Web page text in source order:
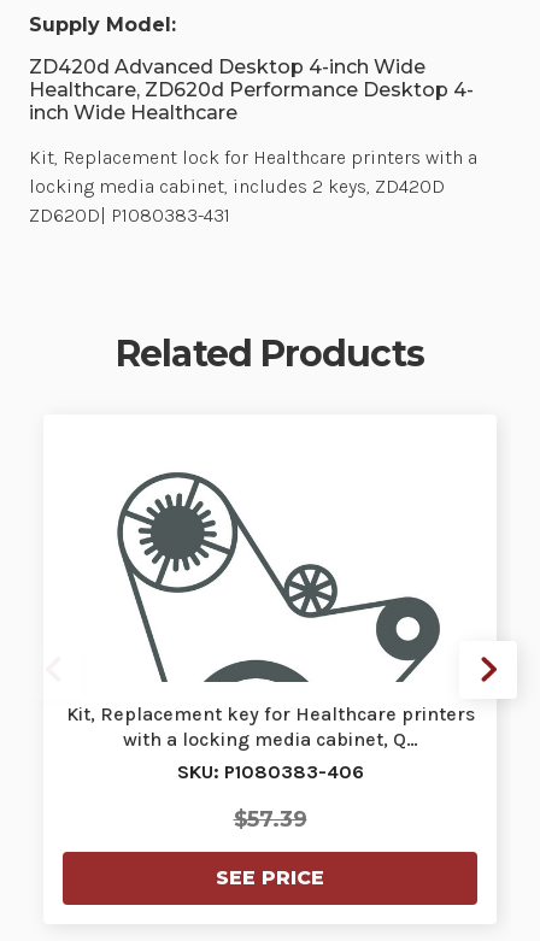
Supply Model:
ZD420d Advanced Desktop 4-inch Wide
Healthcare, ZD620d Performance Desktop 4-
inch Wide Healthcare
Kit, Replacement lock for Healthcare printers with a
locking media cabinet, includes 2 keys, ZD420D
ZD620D| P1080383-431
Related Products
Kit, Replacement key for Healthcare printers
with a locking media cabinet, Q…
SKU: P1080383-406
$57.39
SEE PRICE